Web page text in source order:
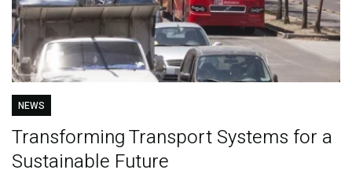
NEWS
Transforming Transport Systems for a
Sustainable Future